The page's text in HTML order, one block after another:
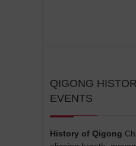
QIGONG
EVENTS
History of Qigong